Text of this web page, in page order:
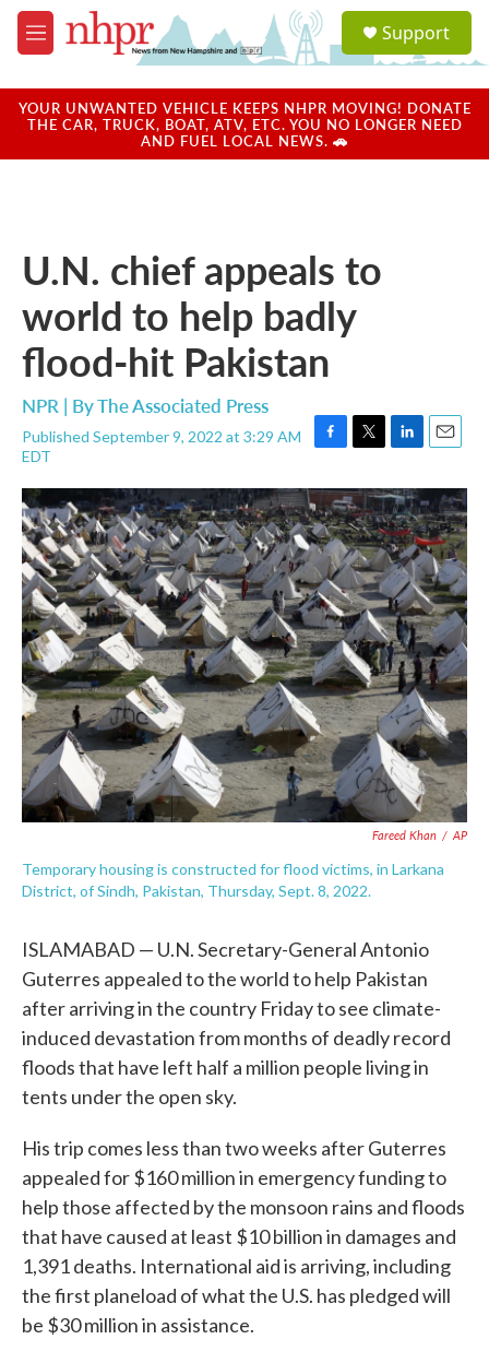
Skip to main content
M
e
u
a
u
Support
YOUR UNWANTED VEHICLE KEEPS NHPR MOVING! DONATE
THE CAR, TRUCK, BOAT, ATV, ETC. YOU NO LONGER NEED
AND FUEL LOCAL NEWS. 🚗
U.N. chief appeals to
world to help badly
flood-hit Pakistan
NPR | ByThe Associated Press
Published September 9, 2022 at 3:29 AM
EDT
F
c
e
b
o
o
k
T
i
t
t
e
r
L
n
k
e
d
I
n
E
a
i
l
Fareed Khan / AP
Temporary housing is constructed for flood victims, in Larkana
District, of Sindh, Pakistan, Thursday, Sept. 8, 2022.
ISLAMABAD — U.N. Secretary-General Antonio
Guterres appealed to the world to help Pakistan
after arriving in the country Friday to see climate-
induced devastation from months of deadly record
floods that have left half a million people living in
tents under the open sky.
His trip comes less than two weeks after Guterres
appealed for $160 million in emergency funding to
help those affected by the monsoon rains and floods
that have caused at least $10 billion in damages and
1,391 deaths. International aid is arriving, including
the first planeload of what the U.S. has pledged will
be $30 million in assistance.